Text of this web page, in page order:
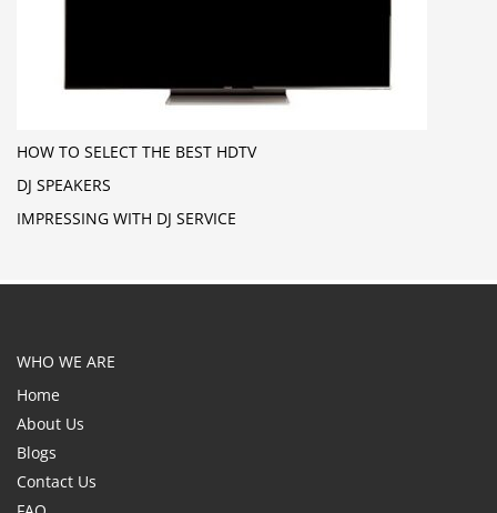
HOW TO SELECT THE BEST HDTV
DJ SPEAKERS
IMPRESSING WITH DJ SERVICE
WHO WE ARE
Home
About Us
Blogs
Contact Us